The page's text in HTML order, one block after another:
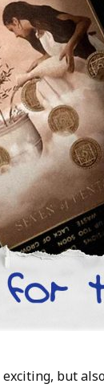
but